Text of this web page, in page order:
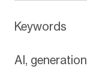
Keywords
AI,